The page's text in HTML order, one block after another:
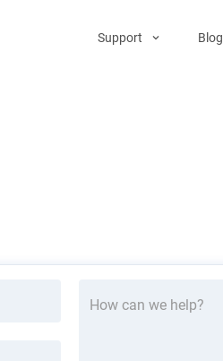
Support Blog
How can we help?